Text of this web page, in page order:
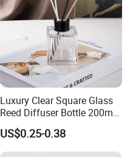
Luxury Clear Square Glass
Reed Diffuser Bottle 200ml
Empty Wholesale
Aromatherapy Bottle and
Box Packaging
US$0.25-0.38